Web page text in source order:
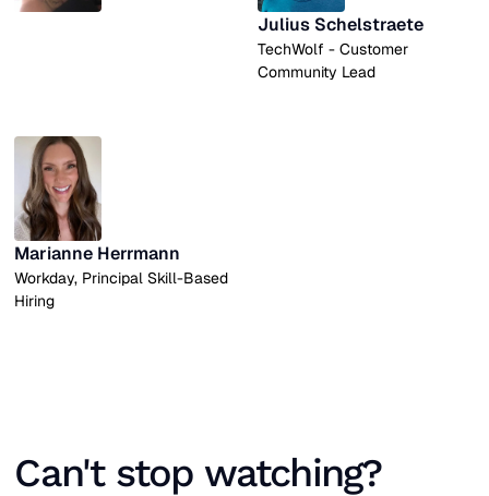
Julius Schelstraete
TechWolf - Customer
Community Lead
Marianne Herrmann
Workday, Principal Skill-Based
Hiring
Can't stop watching?